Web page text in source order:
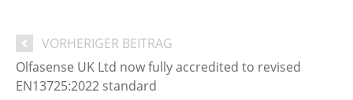
VORHERIGER BEITRAG
Olfasense UK Ltd now fully accredited to revised
EN13725:2022 standard